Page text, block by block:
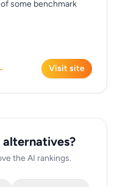
some benchmark
Visit site
the AI rankings.